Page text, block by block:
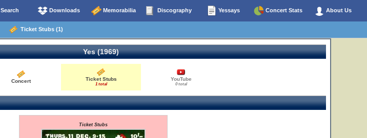
Search Downloads Memorabilia Discography Yessays Concert Stats About Us
Ticket Stubs (1)
Yes (1969)
Concert Ticket Stubs
1 total
YouTube
0 total
Ticket Stubs